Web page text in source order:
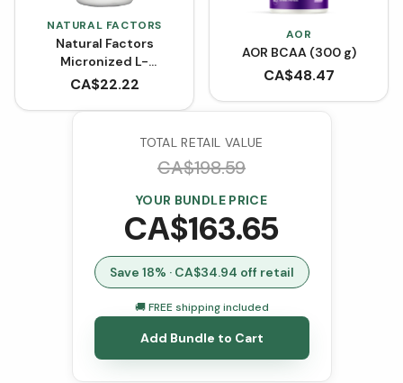
NATURAL FACTORS
Natural Factors
Micronized L-
Glutamine Powder -
CA$22.22
AOR
AOR BCAA (300 g)
CA$48.47
TOTAL RETAIL VALUE
CA$198.59
YOUR BUNDLE PRICE
CA$163.65
Save 18% · CA$34.94 off retail
🚚 FREE shipping included
Add Bundle to Cart